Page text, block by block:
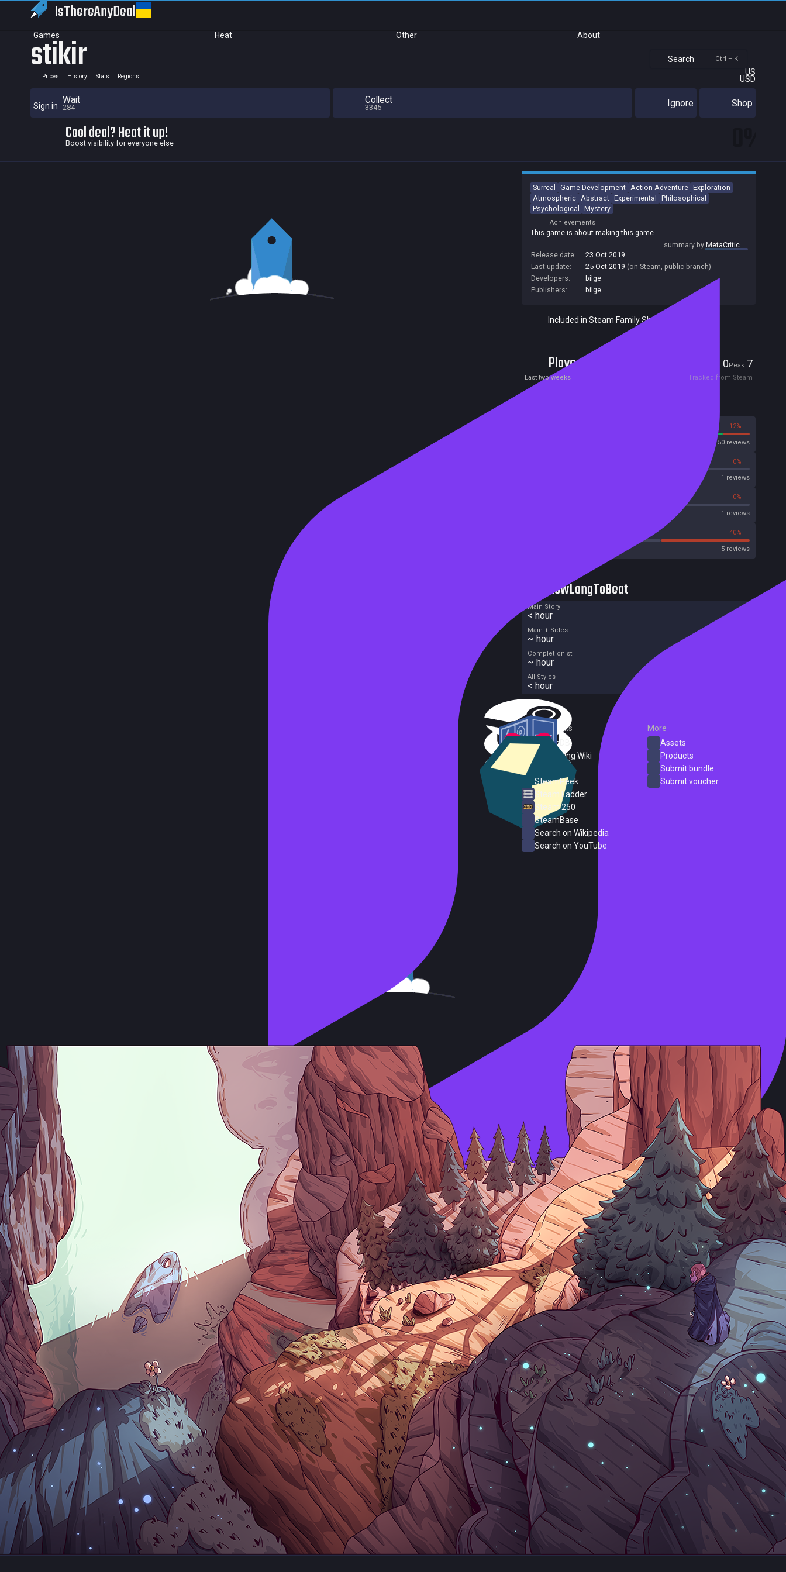
IsThereAnyDeal
Games Heat Other About
Search Ctrl + K
US
USD
Sign in
stikir
Prices History Stats Regions
Wait
284
Collect
3345 Ignore Shop
Cool deal? Heat it up!
Boost visibility for everyone else
Surreal Game Development Action-Adventure Exploration
Atmospheric Abstract Experimental
Philosophical
Psychological
Mystery
Achievements
This game is about making this game.
summary byMetaCritic
Release date:
23 Oct 2019
Last update:
25 Oct 2019 (on Steam, public branch)
Developers:
bilge
Publishers:
bilge
Included in Steam Family Sharing
Players 0Peak 7
Last two weeks Tracked from Steam
12%
150 reviews
0%
1 reviews
0%
1 reviews
40%
5 reviews
HowLongToBeat
Main Story
< hour
Main + Sides
~ hour
Completionist
~ hour
All Styles
< hour
External Links
SteamDB
PC Gaming Wiki
SteamPeek
Steam Ladder
Steam 250
SteamBase
Search on Wikipedia
Search on YouTube
More
Assets
Products
Submit bundle
Submit voucher